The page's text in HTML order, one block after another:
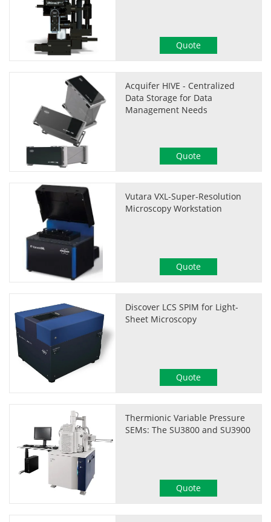
Quote
Acquifer HIVE - Centralized
Data Storage for Data
Management Needs
Quote
Vutara VXL-Super-Resolution
Microscopy Workstation
Quote
Discover LCS SPIM for Light-
Sheet Microscopy
Quote
Thermionic Variable Pressure
SEMs: The SU3800 and SU3900
Quote